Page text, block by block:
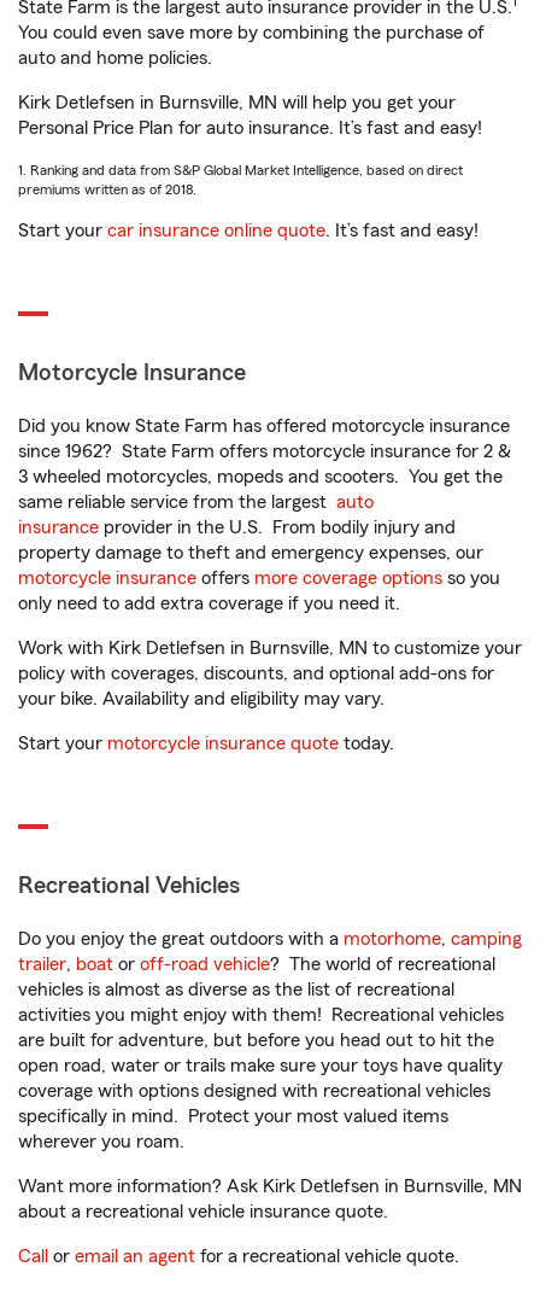
State Farm is the largest auto insurance provider in the U.S.
You could even save more by combining the purchase of
auto and home policies.
Kirk Detlefsen in Burnsville, MN will help you get your
Personal Price Plan for auto insurance. It’s fast and easy!
1. Ranking and data from S&P Global Market Intelligence, based on direct
premiums written as of 2018.
Start your car insurance online quote. It’s fast and easy!
Motorcycle Insurance
Did you know State Farm has offered motorcycle insurance
since 1962? State Farm offers motorcycle insurance for 2 &
3 wheeled motorcycles, mopeds and scooters. You get the
same reliable service from the largest auto
insurance provider in the U.S. From bodily injury and
property damage to theft and emergency expenses, our
motorcycle insurance offers more coverage options so you
only need to add extra coverage if you need it.
Work with Kirk Detlefsen in Burnsville, MN to customize your
policy with coverages, discounts, and optional add-ons for
your bike. Availability and eligibility may vary.
Start your motorcycle insurance quote today.
Recreational Vehicles
Do you enjoy the great outdoors with a motorhome, camping
trailer, boat or off-road vehicle? The world of recreational
vehicles is almost as diverse as the list of recreational
activities you might enjoy with them! Recreational vehicles
are built for adventure, but before you head out to hit the
open road, water or trails make sure your toys have quality
coverage with options designed with recreational vehicles
specifically in mind. Protect your most valued items
wherever you roam.
Want more information? Ask Kirk Detlefsen in Burnsville, MN
about a recreational vehicle insurance quote.
Call or email an agent for a recreational vehicle quote.